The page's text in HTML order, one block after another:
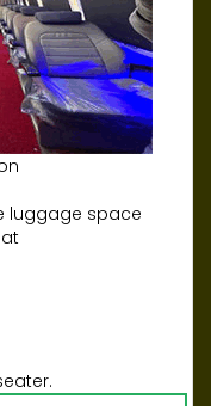
luggage space